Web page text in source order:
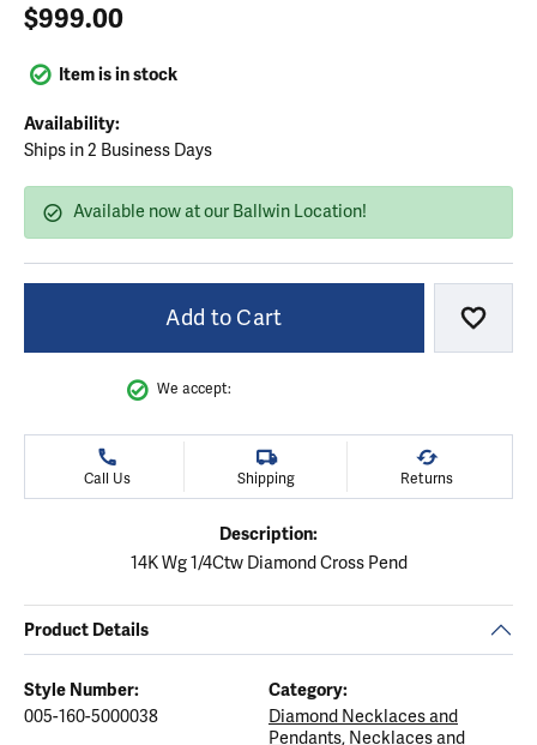
$999.00
Item is in stock
Availability:
Ships in 2 Business Days
Available now at our Ballwin Location!
Add to Cart Add
We accept:
Call Us Shipping Returns
Description:
14K Wg 1/4Ctw Diamond Cross Pend
Product Details
Style Number:
005-160-5000038
Category:
Diamond Necklaces and
Pendants, Necklaces and